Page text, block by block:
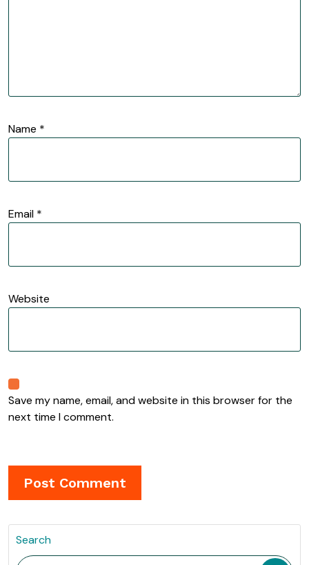
Name *
Email *
Website
Save my name, email, and website in this browser for the
next time I comment.
Search